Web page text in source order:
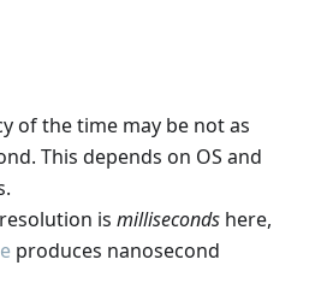
of the time may be not as
This depends on OS and
is milliseconds here,
produces nanosecond